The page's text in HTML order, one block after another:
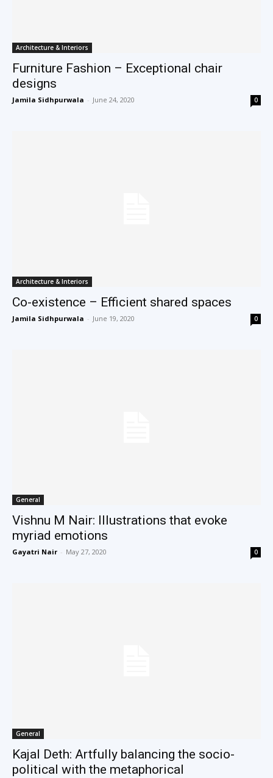
Architecture & Interiors
Furniture Fashion – Exceptional chair
designs
Jamila Sidhpurwala - June 24, 2020 0
Architecture & Interiors
Co-existence – Efficient shared spaces
Jamila Sidhpurwala - June 19, 2020 0
General
Vishnu M Nair: Illustrations that evoke
myriad emotions
Gayatri Nair - May 27, 2020 0
General
Kajal Deth: Artfully balancing the socio-
political with the metaphorical